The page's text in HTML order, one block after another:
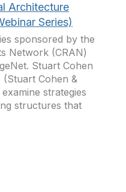
Architecture
Series)
sponsored by the
Network (CRAN)
Stuart Cohen
Cohen &
strategies
structures that